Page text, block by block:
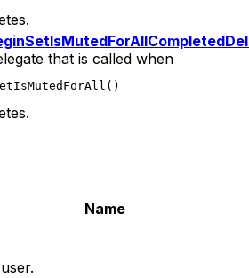
that is called when
Name